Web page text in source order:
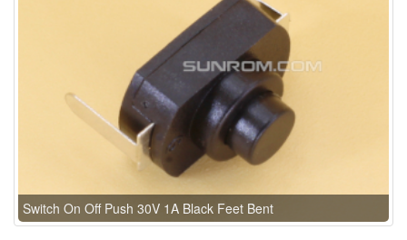
Switch On Off Push 30V 1A Black Feet Bent